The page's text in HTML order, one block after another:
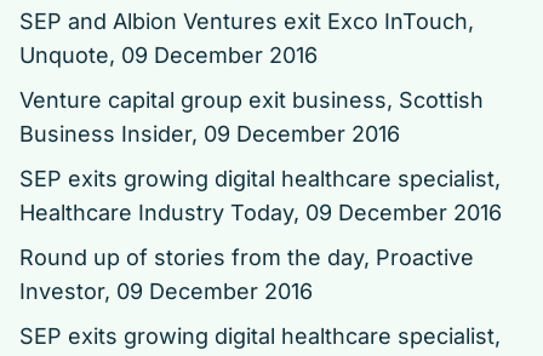
SEP and Albion Ventures exit Exco InTouch,
Unquote, 09 December 2016
Venture capital group exit business, Scottish
Business Insider, 09 December 2016
SEP exits growing digital healthcare specialist,
Healthcare Industry Today, 09 December 2016
Round up of stories from the day, Proactive
Investor, 09 December 2016
SEP exits growing digital healthcare specialist,